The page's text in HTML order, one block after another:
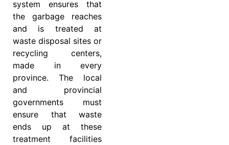
system ensures that
the garbage reaches
and is treated at
waste disposal sites or
recycling centers,
made in every
province. The local
and provincial
governments must
ensure that waste
ends up at these
treatment facilities